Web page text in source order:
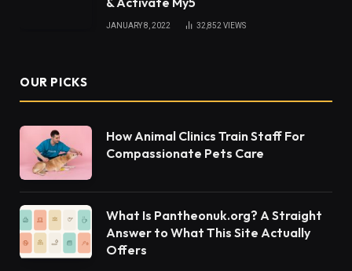
person’s well-being yet one which people often
overlook. If you want to be healthy, you must keep
The Kamia Harris Australian Psychologist has a
varied background of experience. She has worked
Defence, the Australian Psychological Society, and
the Australian Centre for Post Traumatic Mental